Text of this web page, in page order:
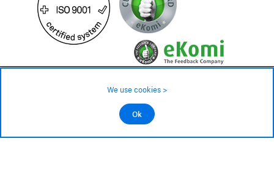
©2026 All rights reserved.
We use cookies >
Ok